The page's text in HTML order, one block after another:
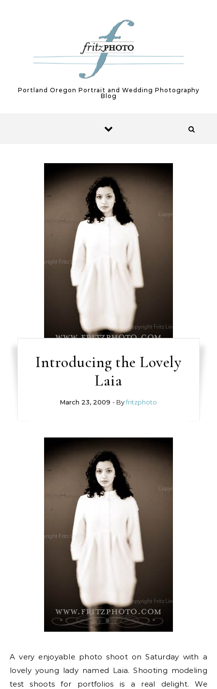
Portland Oregon Portrait and Wedding Photography
Blog
Introducing the Lovely
Laia
March 23, 2009 - Byfritzphoto
A very enjoyable photo shoot on Saturday with a
lovely young lady named Laia. Shooting modeling
test shoots for portfolios is a real delight. We